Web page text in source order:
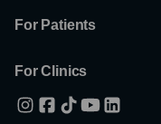
For Patients
For Clinics